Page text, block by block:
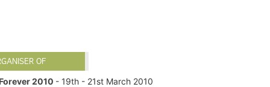
OF
2010 - 19th - 21st March 2010